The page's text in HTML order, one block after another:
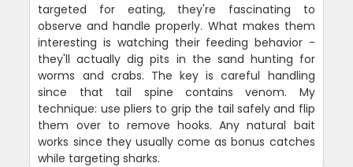
targeted for eating, they're fascinating to
observe and handle properly. What makes them
interesting is watching their feeding behavior -
they'll actually dig pits in the sand hunting for
worms and crabs. The key is careful handling
since that tail spine contains venom. My
technique: use pliers to grip the tail safely and flip
them over to remove hooks. Any natural bait
works since they usually come as bonus catches
while targeting sharks.